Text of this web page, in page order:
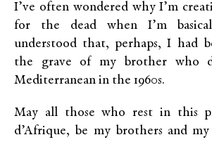
I’ve often wondered why I’m
for the dead when I’m
understood that, perhaps, I had
the grave of my brother who
Mediterranean in the 1960s.
May all those who rest in this
d’Afrique, be my brothers and